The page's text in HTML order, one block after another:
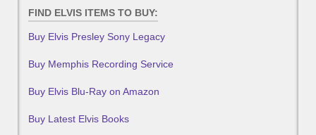
FIND ELVIS ITEMS TO BUY:
Buy Elvis Presley Sony Legacy
Buy Memphis Recording Service
Buy Elvis Blu-Ray on Amazon
Buy Latest Elvis Books